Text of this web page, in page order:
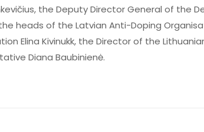
the Deputy Director General of the
heads of the Latvian Anti-Doping
Elina Kivinukk, the Director of the
Diana Baubinienė.